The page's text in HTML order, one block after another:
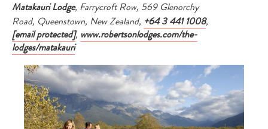
Matakauri Lodge, Farrycroft Row, 569 Glenorchy
Road, Queenstown, New Zealand, +64 3 441 1008,
[email protected], www.robertsonlodges.com/the-
lodges/matakauri